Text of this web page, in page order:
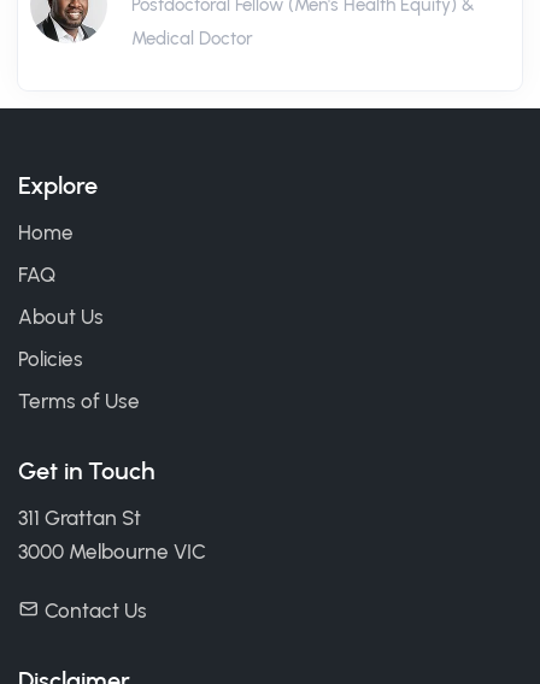
Postdoctoral Fellow (Men's Health Equity) &
Medical Doctor
Explore
Home
FAQ
About Us
Policies
Terms of Use
Get in Touch
311 Grattan St
3000 Melbourne VIC
Contact Us